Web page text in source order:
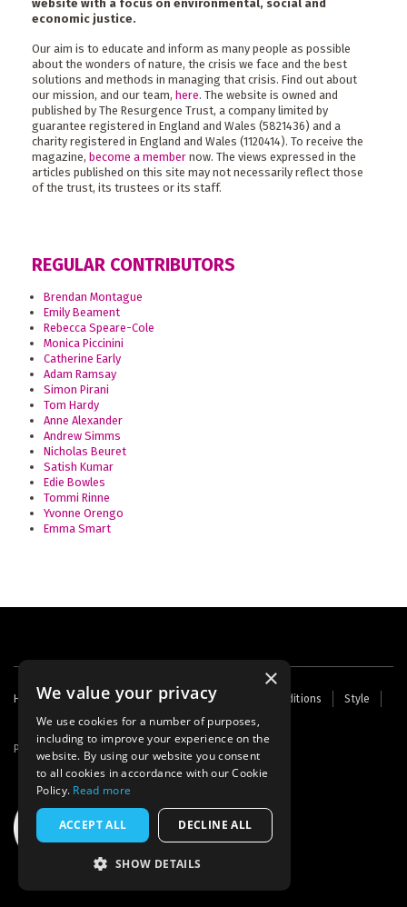
website with a focus on environmental, social and
economic justice.
Our aim is to educate and inform as many people as possible
about the wonders of nature, the crisis we face and the best
solutions and methods in managing that crisis. Find out about
our mission, and our team, here. The website is owned and
published by The Resurgence Trust, a company limited by
guarantee registered in England and Wales (5821436) and a
charity registered in England and Wales (1120414). To receive the
magazine, become a member now. The views expressed in the
articles published on this site may not necessarily reflect those
of the trust, its trustees or its staff.
REGULAR CONTRIBUTORS
Brendan Montague
Emily Beament
Rebecca Speare-Cole
Monica Piccinini
Catherine Early
Adam Ramsay
Simon Pirani
Tom Hardy
Anne Alexander
Andrew Simms
Nicholas Beuret
Satish Kumar
Edie Bowles
Tommi Rinne
Yvonne Orengo
Emma Smart
Footer
menu
Home Contact Us About Us Terms and Conditions
Style
Cookies
Archive Writers' Fund
Powered by Thunder
×
We value your privacy
We use cookies for a number of purposes,
including to improve your experience on the
website. By using our website you consent
to all cookies in accordance with our Cookie
Policy. Read more
ACCEPT ALL DECLINE ALL
SHOW DETAILS